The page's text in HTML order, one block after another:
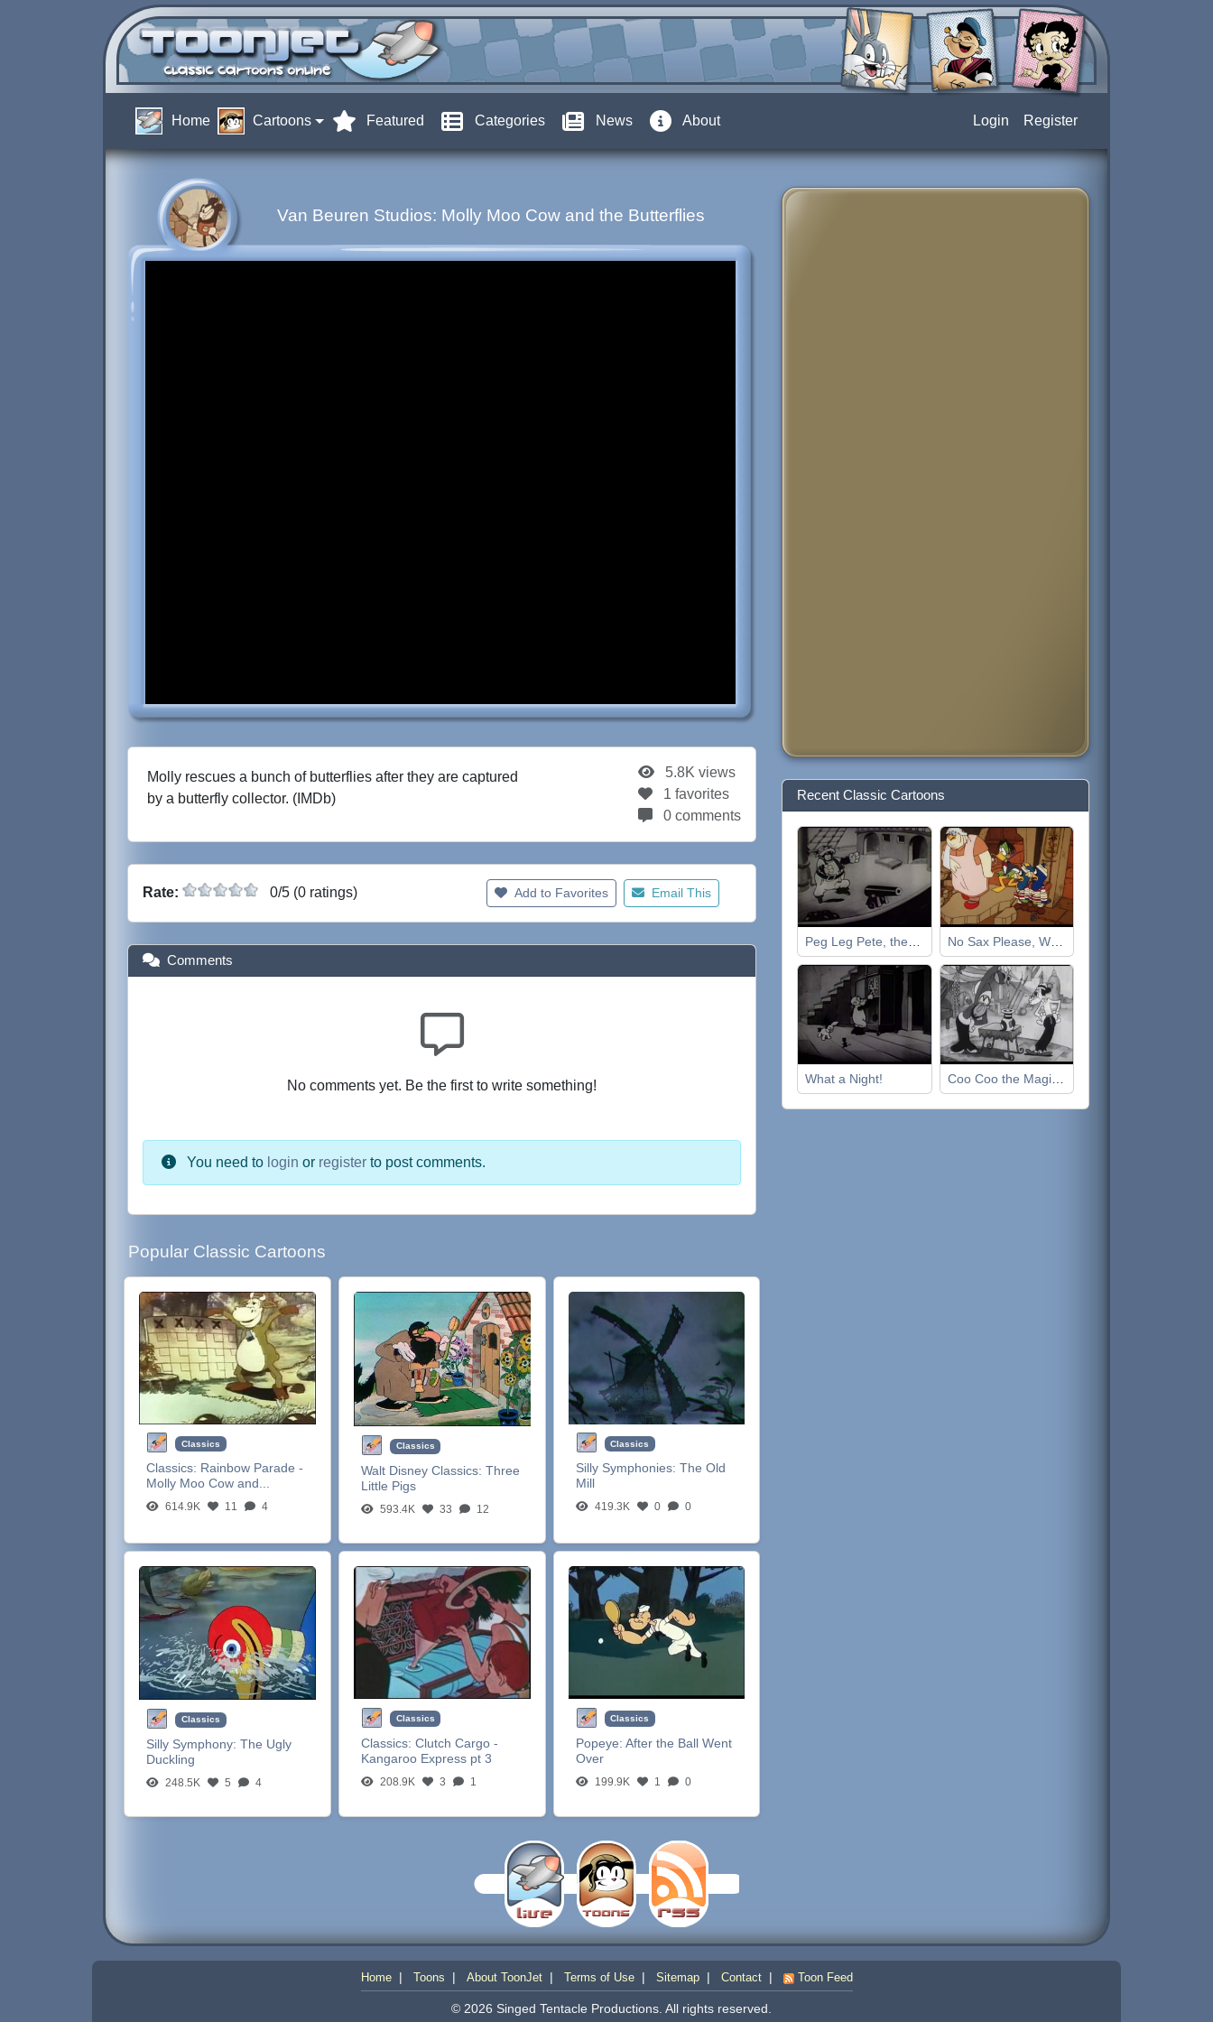
Home Cartoons Featured Categories News About Login Register
Van Beuren Studios: Molly Moo Cow and the Butterflies
Molly rescues a bunch of butterflies after they are captured
by a butterfly collector. (IMDb)
5.8K views
1 favorites
0 comments
Rate: 0/5 (0 ratings) Add to Favorites Email This
Comments
No comments yet. Be the first to write something!
You need to login or register to post comments.
Popular Classic Cartoons
Classics
Classics: Rainbow Parade -
Molly Moo Cow and...
614.9K 11 4
Classics
Walt Disney Classics: Three
Little Pigs
593.4K 33 12
Classics
Silly Symphonies: The Old
Mill
419.3K 0 0
Classics
Silly Symphony:The Ugly
Duckling
248.5K 5 4
Classics
Classics: Clutch Cargo -
Kangaroo Express pt 3
208.9K 3 1
Classics
Popeye: After the Ball Went
Over
199.9K 1 0
Recent Classic Cartoons
No Sax Please, We're Egyptian
What a Night! Coo Coo the Magician
Home| Toons | About ToonJet| Terms of Use| Sitemap| Contact| Toon Feed
© 2026 Singed Tentacle Productions. All rights reserved.